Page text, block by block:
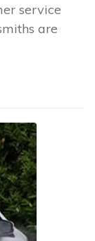
service
are